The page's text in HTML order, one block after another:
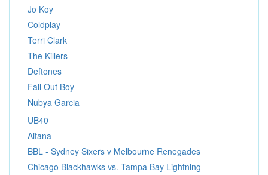
Jo Koy
Coldplay
Terri Clark
The Killers
Deftones
Fall Out Boy
Nubya Garcia
UB40
Aitana
BBL - Sydney Sixers v Melbourne Renegades
Chicago Blackhawks vs. Tampa Bay Lightning